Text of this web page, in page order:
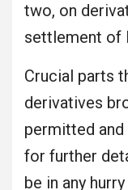
two, on
settlement of
Crucial parts
derivatives
permitted and
for further
be in any